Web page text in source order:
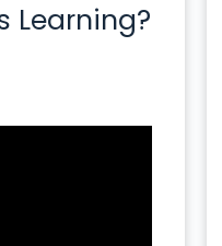
Learning?